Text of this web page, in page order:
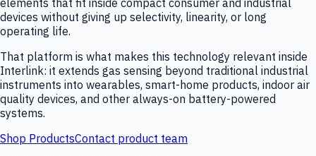
elements that fit inside compact consumer and industrial
devices without giving up selectivity, linearity, or long
operating life.
That platform is what makes this technology relevant inside
Interlink: it extends gas sensing beyond traditional industrial
instruments into wearables, smart-home products, indoor air
quality devices, and other always-on battery-powered
systems.
Shop ProductsContact product team